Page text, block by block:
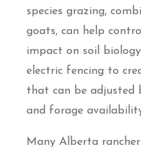
species grazing,
goats, can help
impact on soil
electric fencing to
that can be adjusted
and forage
Many Alberta